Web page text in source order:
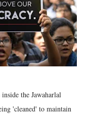
the Jawaharlal
'cleaned' to maintain